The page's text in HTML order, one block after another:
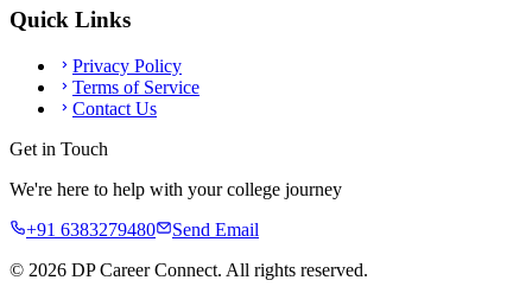
Quick Links
Privacy Policy
Terms of Service
Contact Us
Get in Touch
We're here to help with your college journey
+91 6383279480
Send Email
© 2026 DP Career Connect. All rights reserved.